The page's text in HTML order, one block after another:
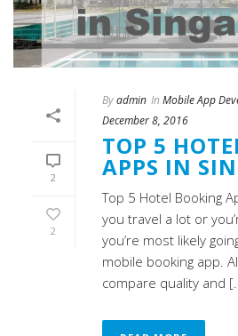
2
2
Byadmin In Mobile App
December 8, 2016
TOP 5
APPS IN
Top 5 Hotel Booking
you travel a lot or
you’re most likely
mobile booking app.
compare quality and